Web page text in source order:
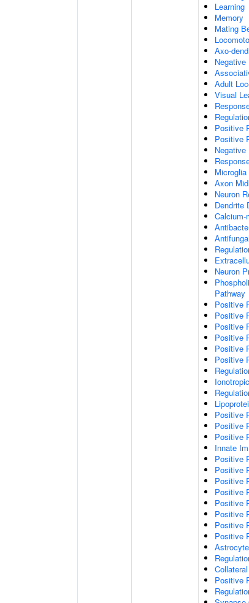
Learning
Memory
Mating
Axo-
Adult
Visual
Positive
Positive
Axon
Neuron
Dendrite
Calcium-
Neuron
Pathway
Positive
Positive
Positive
Positive
Positive
Positive
Positive
Positive
Positive
Innate
Positive
Positive
Positive
Positive
Positive
Positive
Positive
Positive
Positive